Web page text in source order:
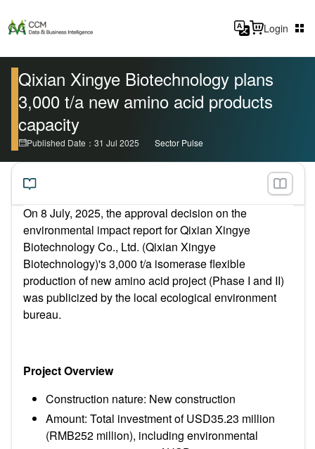
Login
Qixian Xingye Biotechnology plans
3,000 t/a new amino acid products
capacity
Published Date：31 Jul 2025 Sector Pulse
On 8 July, 2025, the approval decision on the
environmental impact reportfor Qixian Xingye
Biotechnology Co., Ltd. (Qixian Xingye
Biotechnology)'s 3,000 t/a isomerase flexible
production of new amino acid project (Phase I and II)
was publicized by the local ecological environment
bureau.
Project Overview
Construction nature: New construction
Amount: Total investment of USD35.23 million
(RMB252 million), including environmental